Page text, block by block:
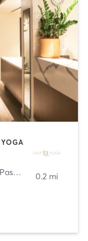
Pasadena
0.2 mi